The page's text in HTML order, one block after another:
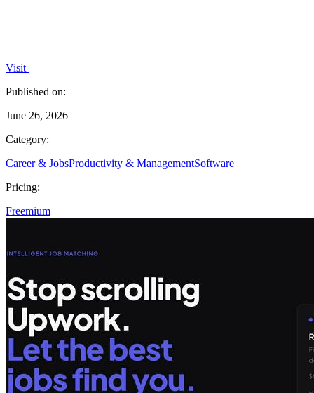
Visit
Published on:
June 26, 2026
Category:
Career & JobsProductivity & ManagementSoftware
Pricing:
Freemium